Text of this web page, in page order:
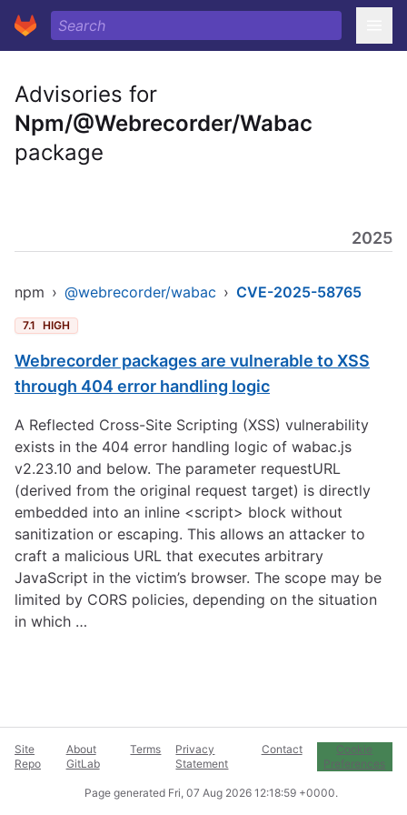
Advisories for
Npm/@Webrecorder/Wabac
package
2025
npm › @webrecorder/wabac › CVE-2025-58765
7.1 HIGH
Webrecorder packages are vulnerable to XSS
through 404 error handling logic
A Reflected Cross-Site Scripting (XSS) vulnerability
exists in the 404 error handling logic of wabac.js
v2.23.10 and below. The parameter requestURL
(derived from the original request target) is directly
embedded into an inline <script> block without
sanitization or escaping. This allows an attacker to
craft a malicious URL that executes arbitrary
JavaScript in the victim’s browser. The scope may be
limited by CORS policies, depending on the situation
in which …
Site
Repo
About
GitLab
Terms
Privacy
Statement
Contact
Cookie
Preferences
Page generated Fri, 07 Aug 2026 12:18:59 +0000.